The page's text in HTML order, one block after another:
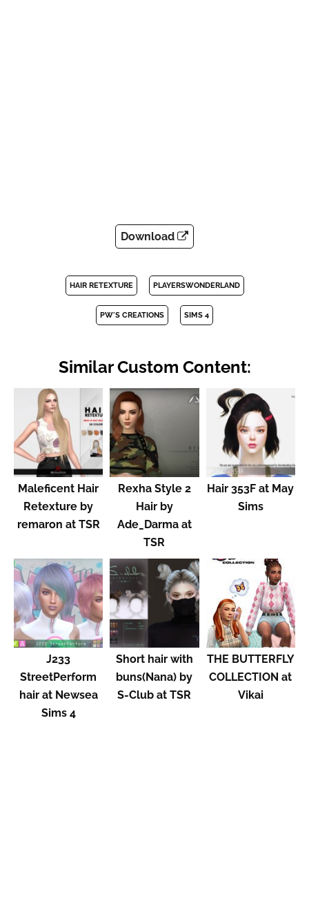
Download
HAIR RETEXTURE PLAYERSWONDERLAND
PW'S CREATIONS SIMS 4
Similar Custom Content:
Maleficent Hair
Retexture by
remaron at TSR
Rexha Style 2
Hair by
Ade_Darma at
TSR
Hair 353F at May
Sims
J233
StreetPerform
hair at Newsea
Sims 4
Short hair with
buns(Nana) by
S-Club at TSR
THE BUTTERFLY
COLLECTION at
Vikai